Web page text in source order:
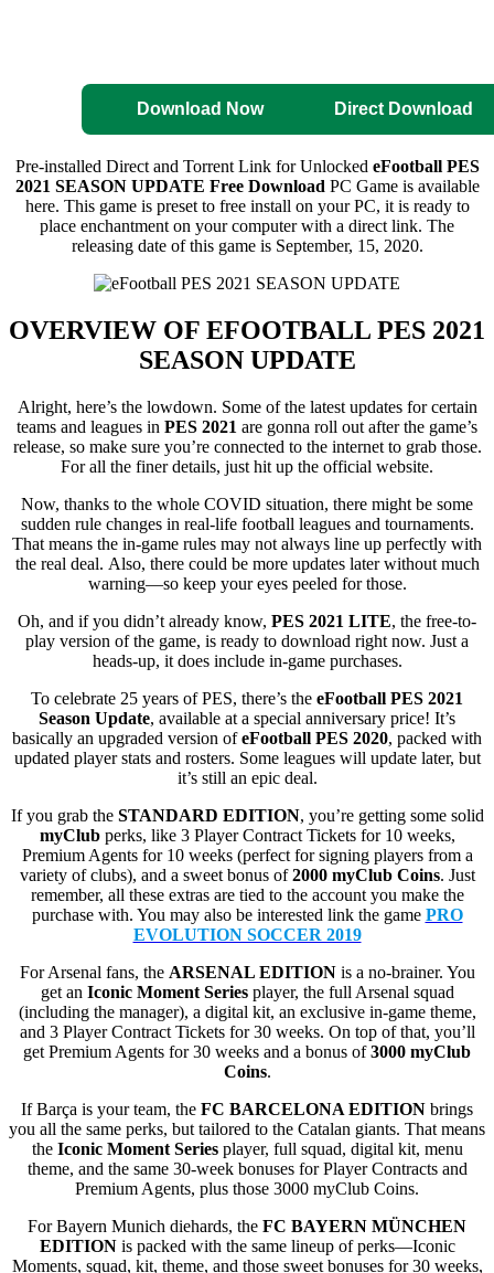
Download Now Direct Download
Pre-installed Direct and Torrent Link for Unlocked eFootball PES
2021 SEASON UPDATE Free Download PC Game is available
here. This game is preset to free install on your PC, it is ready to
place enchantment on your computer with a direct link. The
releasing date of this game is September, 15, 2020.
OVERVIEW OF EFOOTBALL PES 2021
SEASON UPDATE
Alright, here’s the lowdown. Some of the latest updates for certain
teams and leagues in PES 2021 are gonna roll out after the game’s
release, so make sure you’re connected to the internet to grab those.
For all the finer details, just hit up the official website.
Now, thanks to the whole COVID situation, there might be some
sudden rule changes in real-life football leagues and tournaments.
That means the in-game rules may not always line up perfectly with
the real deal. Also, there could be more updates later without much
warning—so keep your eyes peeled for those.
Oh, and if you didn’t already know, PES 2021 LITE, the free-to-
play version of the game, is ready to download right now. Just a
heads-up, it does include in-game purchases.
To celebrate 25 years of PES, there’s the eFootball PES 2021
Season Update, available at a special anniversary price! It’s
basically an upgraded version ofeFootball PES 2020, packed with
updated player stats and rosters. Some leagues will update later, but
it’s still an epic deal.
If you grab the STANDARD EDITION, you’re getting some solid
myClubperks, like 3 Player Contract Tickets for 10 weeks,
Premium Agents for 10 weeks (perfect for signing players from a
variety of clubs), and a sweet bonus of2000 myClub Coins. Just
remember, all these extras are tied to the account you make the
purchase with. You may also be interested link the game PRO
EVOLUTION SOCCER 2019
For Arsenal fans, the ARSENAL EDITIONis a no-brainer. You
get an Iconic Moment Seriesplayer, the full Arsenal squad
(including the manager), a digital kit, an exclusive in-game theme,
and 3 Player Contract Tickets for 30 weeks. On top of that, you’ll
get Premium Agents for 30 weeks and a bonus of3000 myClub
Coins.
If Barça is your team, the FC BARCELONA EDITION brings
you all the same perks, but tailored to the Catalan giants. That means
the Iconic Moment Seriesplayer, full squad, digital kit, menu
theme, and the same 30-week bonuses for Player Contracts and
Premium Agents, plus those 3000 myClub Coins.
For Bayern Munich diehards, the FC BAYERN MÜNCHEN
EDITIONis packed with the same lineup of perks—Iconic
Moments, squad, kit, theme, and those sweet bonuses for 30 weeks,